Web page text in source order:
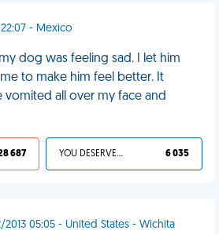
- Mexico
dog was feeling sad. I let him
to make him feel better. It
all over my face and
687 YOU DESERVED IT 6 035
2013 05:05 - United States - Wichita